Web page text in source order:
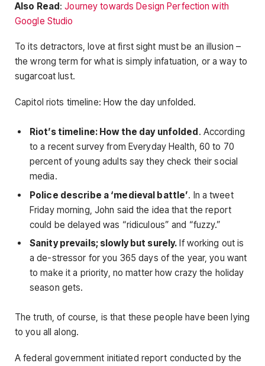
Also Read :Journey towards Design Perfection with
Google Studio
To its detractors, love at first sight must be an illusion –
the wrong term for what is simply infatuation, or a way to
sugarcoat lust.
Capitol riots timeline: How the day unfolded.
Riot’s timeline: How the day unfolded. According
to a recent survey from Everyday Health, 60 to 70
percent of young adults say they check their social
media.
Police describe a ‘medieval battle’. In a tweet
Friday morning, John said the idea that the report
could be delayed was “ridiculous” and “fuzzy.”
Sanity prevails; slowly but surely. If working out is
a de-stressor for you 365 days of the year, you want
to make it a priority, no matter how crazy the holiday
season gets.
The truth, of course, is that these people have been lying
to you all along.
A federal government initiated report conducted by the